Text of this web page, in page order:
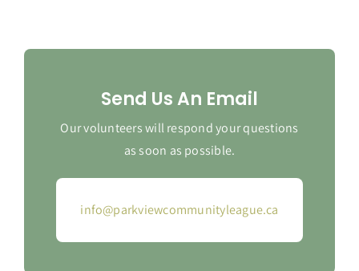
Send Us An Email
Our volunteers will respond your questions
as soon as possible.
info@parkviewcommunityleague.ca